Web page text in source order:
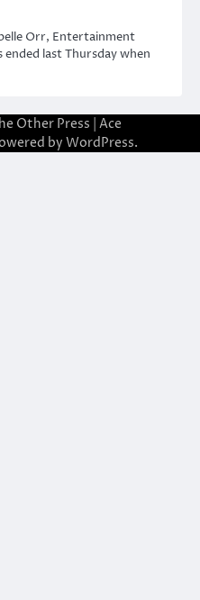
Orr, Entertainment
last Thursday when
Other Press | Ace
by WordPress.